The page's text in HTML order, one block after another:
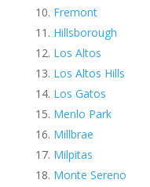
Fremont
Hillsborough
Los Altos
Los Altos Hills
Los Gatos
Menlo Park
Millbrae
Milpitas
Monte Sereno